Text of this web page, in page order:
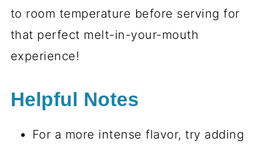
to room temperature before serving for
that perfect melt-in-your-mouth
experience!
Helpful Notes
For a more intense flavor, try adding